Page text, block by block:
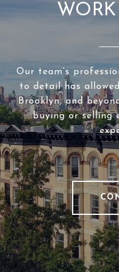
Our team’s
to detail has
Brooklyn, and
buying or selling